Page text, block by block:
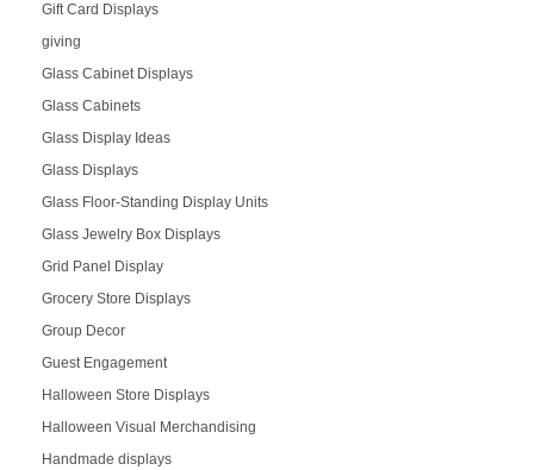
Gift Card Displays
giving
Glass Cabinet Displays
Glass Cabinets
Glass Display Ideas
Glass Displays
Glass Floor-Standing Display Units
Glass Jewelry Box Displays
Grid Panel Display
Grocery Store Displays
Group Decor
Guest Engagement
Halloween Store Displays
Halloween Visual Merchandising
Handmade displays